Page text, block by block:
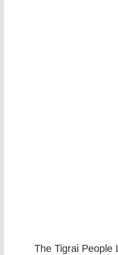
The Tigrai People